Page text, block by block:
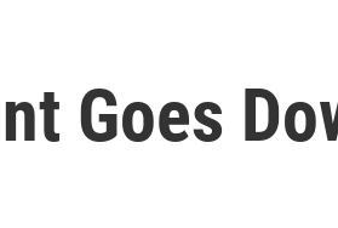
Goes